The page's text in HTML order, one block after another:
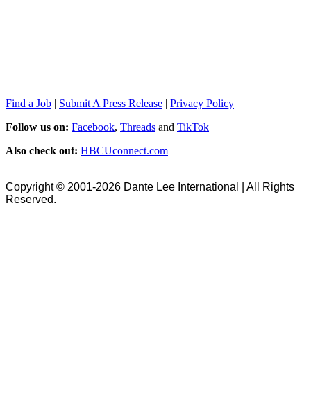
Find a Job | Submit A Press Release | Privacy Policy
Follow us on: Facebook, Threads and TikTok
Also check out: HBCUconnect.com
Copyright © 2001-2026 Dante Lee International | All Rights
Reserved.